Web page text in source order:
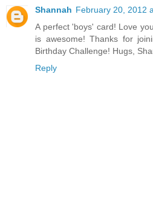
Shannah February 20, 2012
A perfect 'boys' card! Love
is awesome! Thanks for
Birthday Challenge! Hugs,
Reply